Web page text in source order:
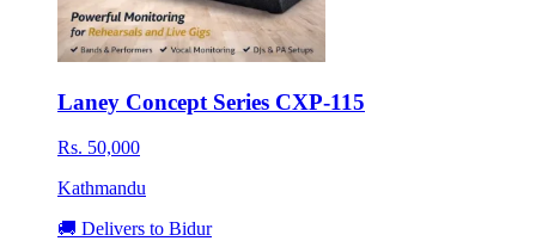
Laney Concept Series CXP-115
Rs. 50,000
Kathmandu
🚚 Delivers to Bidur